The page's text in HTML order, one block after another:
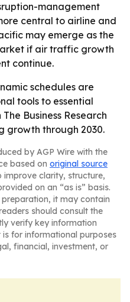
management
central to airline and
may emerge as the
if air traffic growth
continue.
schedules are
tools to essential
Business Research
growth through 2030.
by AGP Wire with the
based on original source
improve clarity, structure,
on an “as is” basis.
it may contain
should consult the
verify key information
for informational purposes
financial, investment, or